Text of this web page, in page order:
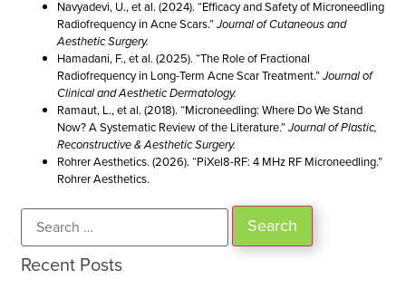
Navyadevi, U., et al. (2024). “Efficacy and Safety of Microneedling
Radiofrequency in Acne Scars.”Journal of Cutaneous and
Aesthetic Surgery.
Hamadani, F., et al. (2025). “The Role of Fractional
Radiofrequency in Long-Term Acne Scar Treatment.”Journal of
Clinical and Aesthetic Dermatology.
Ramaut, L., et al. (2018). “Microneedling: Where Do We Stand
Now? A Systematic Review of the Literature.”Journal of Plastic,
Reconstructive & Aesthetic Surgery.
Rohrer Aesthetics. (2026). “PiXel8-RF: 4 MHz RF Microneedling.”
Rohrer Aesthetics.
Recent Posts